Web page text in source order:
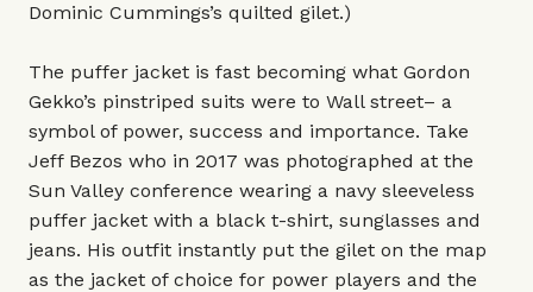
Dominic Cummings’s quilted gilet.)
The puffer jacket is fast becoming what Gordon
Gekko’s pinstriped suits were to Wall street– a
symbol of power, success and importance. Take
Jeff Bezos who in 2017 was photographed at the
Sun Valley conference wearing a navy sleeveless
puffer jacket with a black t-shirt, sunglasses and
jeans. His outfit instantly put the gilet on the map
as the jacket of choice for power players and the